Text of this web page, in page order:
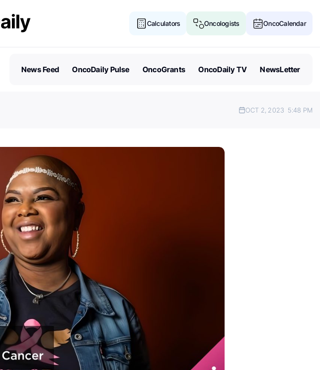
Calculators Oncologists OncoCalendar
News Feed OncoDaily Pulse OncoGrants OncoDaily TV NewsLetter
OCT 2, 2023 5:48 PM